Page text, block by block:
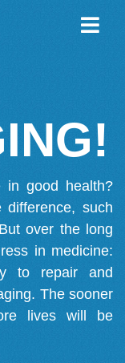
good health?
difference, such
over the long
in medicine:
to repair and
The sooner
lives will be